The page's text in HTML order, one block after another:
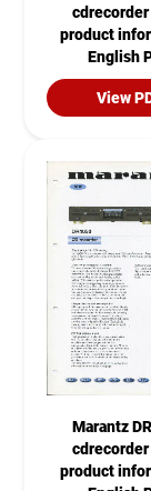
cdrecorder
product
English
View
Marantz
cdrecorder
product